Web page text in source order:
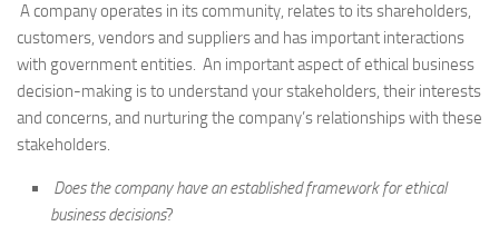
A company operates in its community, relates to its shareholders,
customers, vendors and suppliers and has important interactions
with government entities. An important aspect of ethical business
decision-making is to understand your stakeholders, their interests
and concerns, and nurturing the company’s relationships with these
stakeholders.
Does the company have an established framework for ethical
business decisions?